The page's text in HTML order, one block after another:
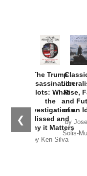
❮
The Trump
Assassination
Plots: What
the
Investigations
Missed and
Why it Matters
by Ken Silva
Rise,
and
of an
by
Solis-